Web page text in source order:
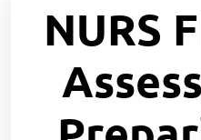
NURS